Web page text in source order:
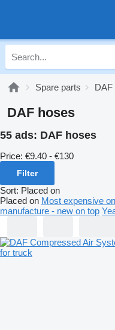
Spare parts DAF
DAF hoses
55 ads: DAF hoses
Price: €9.40 - €130
Filter
Sort: Placed on
Placed on Most expensive
manufacture - new on top